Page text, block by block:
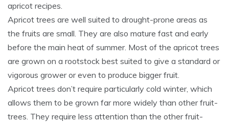
apricot recipes.
Apricot trees are well suited to drought-prone areas as
the fruits are small. They are also mature fast and early
before the main heat of summer. Most of the apricot trees
are grown on a rootstock best suited to give a standard or
vigorous grower or even to produce bigger fruit.
Apricot trees don’t require particularly cold winter, which
allows them to be grown far more widely than other fruit-
trees. They require less attention than the other fruit-